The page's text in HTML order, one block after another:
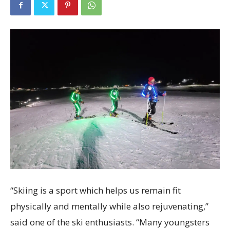
“Skiing is a sport which helps us remain fit
physically and mentally while also rejuvenating,”
said one of the ski enthusiasts. “Many youngsters